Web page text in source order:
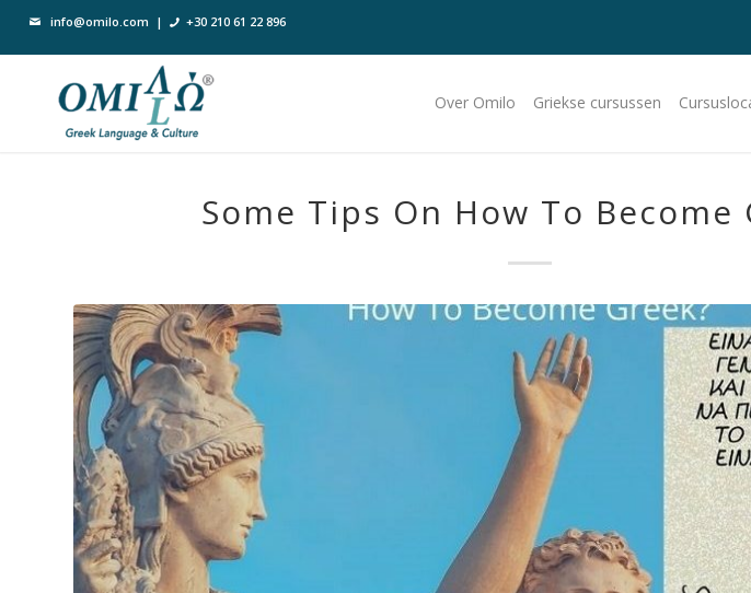
info@omilo.com | +30 210 61 22 896
Over Omilo Griekse cursussen
Some Tips On How To Become